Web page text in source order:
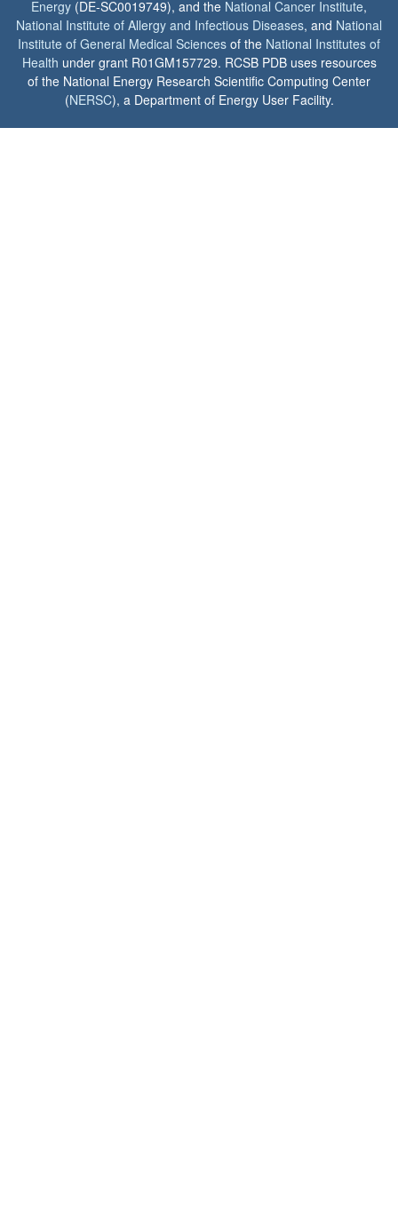
Energy (DE-SC0019749), and the National Cancer Institute,
National Institute of Allergy and Infectious Diseases, and National
Institute of General Medical Sciences of the National Institutes of
Health under grant R01GM157729. RCSB PDB uses resources
of the National Energy Research Scientific Computing Center
(NERSC), a Department of Energy User Facility.